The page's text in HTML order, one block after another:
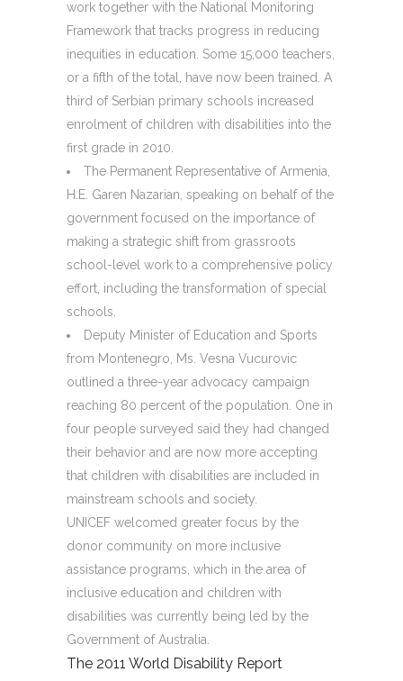
work together with the National Monitoring
Framework that tracks progress in reducing
inequities in education. Some 15,000 teachers,
or a fifth of the total, have now been trained. A
third of Serbian primary schools increased
enrolment of children with disabilities into the
first grade in 2010.
The Permanent Representative of Armenia,
H.E. Garen Nazarian, speaking on behalf of the
government focused on the importance of
making a strategic shift from grassroots
school-level work to a comprehensive policy
effort, including the transformation of special
schools.
Deputy Minister of Education and Sports
from Montenegro, Ms. Vesna Vucurovic
outlined a three-year advocacy campaign
reaching 80 percent of the population. One in
four people surveyed said they had changed
their behavior and are now more accepting
that children with disabilities are included in
mainstream schools and society.
UNICEF welcomed greater focus by the
donor community on more inclusive
assistance programs, which in the area of
inclusive education and children with
disabilities was currently being led by the
Government of Australia.
The 2011 World Disability Report